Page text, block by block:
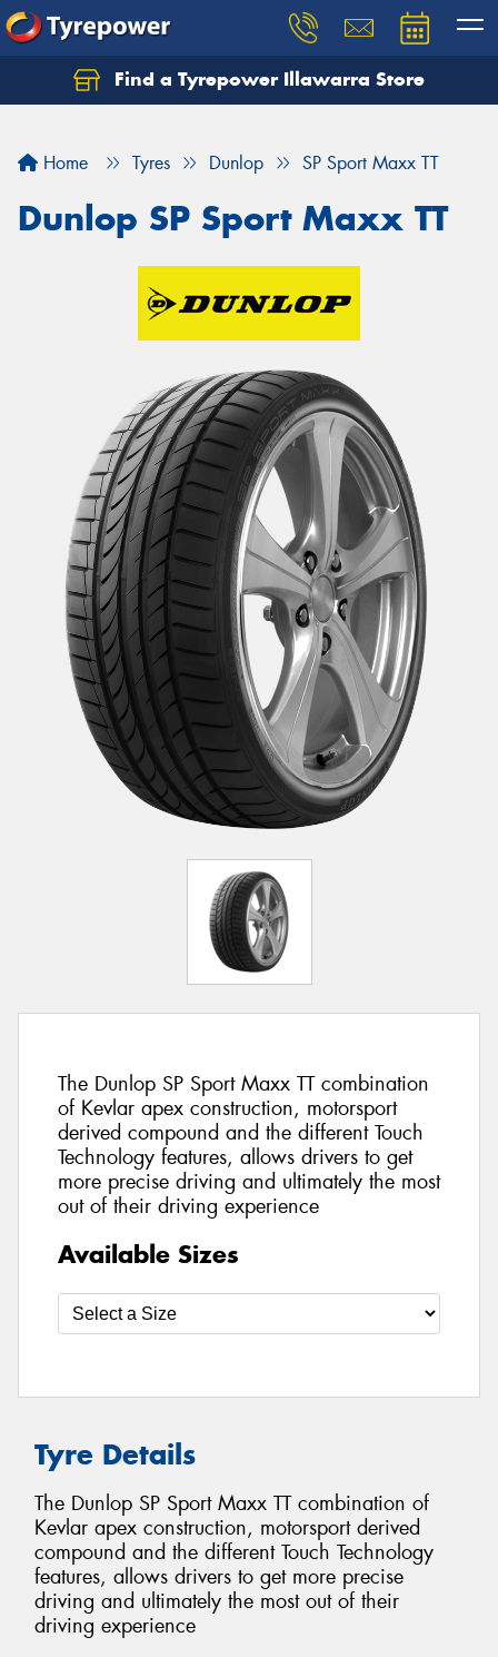
Find a Tyrepower Illawarra Store
Home Tyres Dunlop SP Sport Maxx TT
Dunlop SP Sport Maxx TT
The Dunlop SP Sport Maxx TT combination
of Kevlar apex construction, motorsport
derived compound and the different Touch
Technology features, allows drivers to get
more precise driving and ultimately the most
out of their driving experience
Available Sizes
Tyre Details
The Dunlop SP Sport Maxx TT combination of
Kevlar apex construction, motorsport derived
compound and the different Touch Technology
features, allows drivers to get more precise
driving and ultimately the most out of their
driving experience